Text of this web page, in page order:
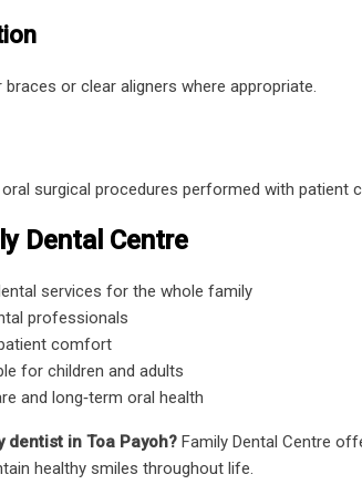
or clear aligners where appropriate.
surgical procedures performed with patient
Dental Centre
services for the whole family
professionals
comfort
for children and adults
and long‑term oral health
in Toa Payoh? Family Dental Centre
healthy smiles throughout life.